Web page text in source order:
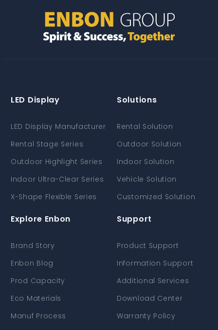
LED Display
LED Display Manufacturer
Rental Stage Series
Outdoor Highlight Series
Indoor Ultra-Clear Series
X-Shape Flexible Series
Solutions
Rental Solution
Outdoor Solution
Indoor Solution
Vehicle Solution
Customized Solution
Explore Enbon
Brand Story
Enbon Blog
Prod Capacity
Eco Materials
Manuf Process
Support
Product Support
Information Support
Additional Services
Download Center
Warranty Policy